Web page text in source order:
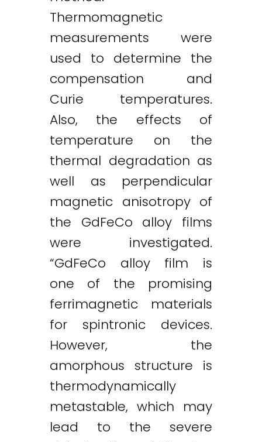
Thermomagnetic
measurements were
used to determine the
compensation and
Curie temperatures.
Also, the effects of
temperature on the
thermal degradation as
well as perpendicular
magnetic anisotropy of
the GdFeCo alloy films
were investigated.
“GdFeCo alloy film is
one of the promising
ferrimagnetic materials
for spintronic devices.
However, the
amorphous structure is
thermodynamically
metastable, which may
lead to the severe